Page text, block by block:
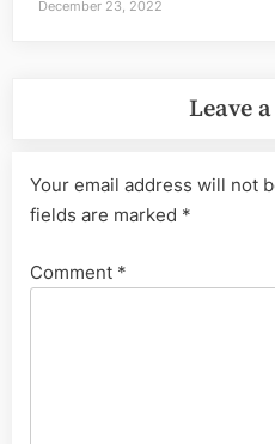
December 23, 2022
Leave
Your email address will not
fields are marked *
Comment *